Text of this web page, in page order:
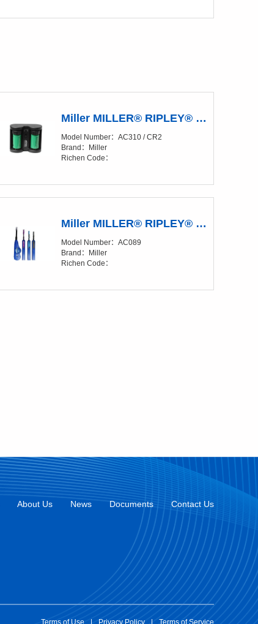
Miller MILLER® RIPLEY® Kevlar® CR2 Rechargeable Battery Charger Kit
Model Number：AC310 / CR2
Brand：Miller
Richen Code：
Miller MILLER® RIPLEY® IBC™ OneClick Cleaners
Model Number：AC089
Brand：Miller
Richen Code：
About Us News Documents Contact Us
Terms of Use Privacy Policy Terms of Service